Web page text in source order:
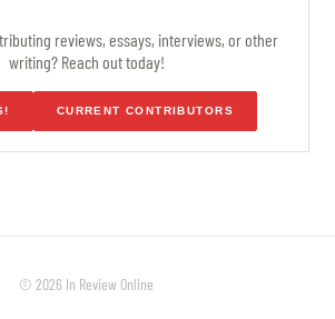
reviews, essays, interviews, or other
writing? Reach out today!
CURRENT CONTRIBUTORS
© 2026 In Review Online